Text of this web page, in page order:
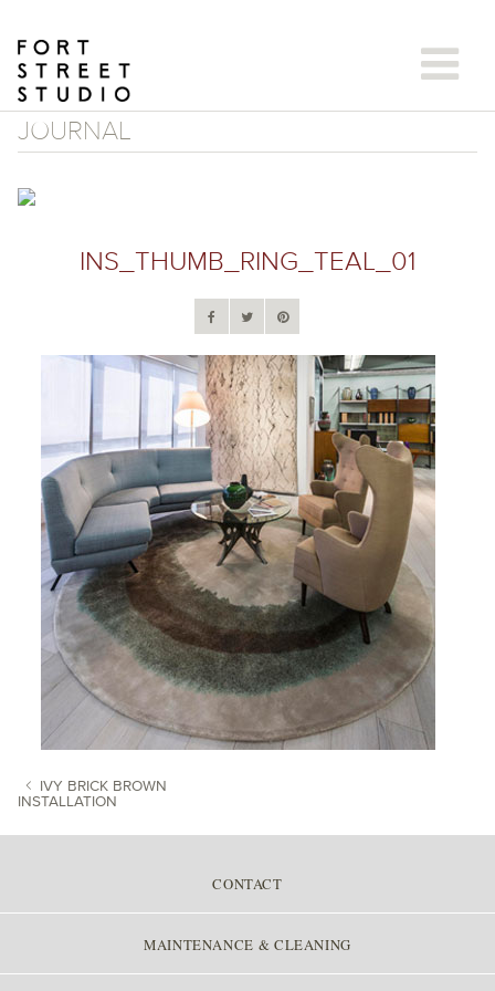
content
JOURNAL
INS_THUMB_RING_TEAL_01
IVY BRICK BROWN
INSTALLATION
CONTACT
MAINTENANCE & CLEANING